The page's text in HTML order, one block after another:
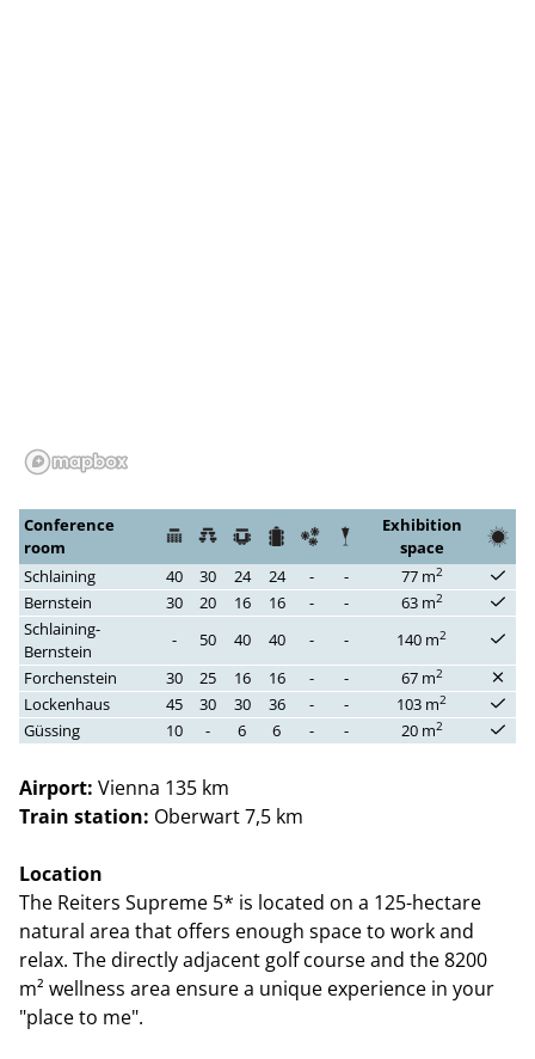
Airport: Vienna 135 km
Train station: Oberwart 7,5 km
Location
The Reiters Supreme 5* is located on a 125-hectare
natural area that offers enough space to work and
relax. The directly adjacent golf course and the 8200
m² wellness area ensure a unique experience in your
"place to me".
Conference
room
Exhibition
space
Schlaining
40 30 24 24 - - 77 m2
Bernstein 30 20 16 16 - - 63 m2
Schlaining-
Bernstein
- 50 40 40 - - 140 m2
Forchenstein 30 25 16 16 - - 67 m2
Lockenhaus 45 30 30 36 - - 103 m2
Güssing 10 - 6 6 - - 20 m2